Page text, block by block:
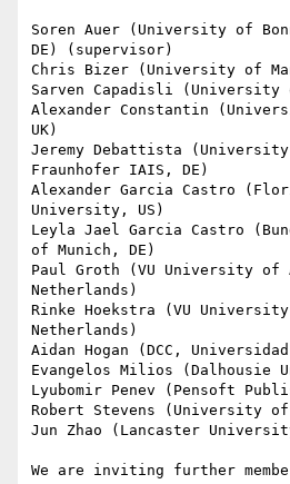
Soren Auer (University of
DE) (supervisor)
Chris Bizer (University of
Sarven Capadisli (University
Alexander Constantin
UK)
Jeremy Debattista
Fraunhofer IAIS, DE)
Alexander Garcia Castro
University, US)
Leyla Jael Garcia Castro
of Munich, DE)
Paul Groth (VU University of
Netherlands)
Rinke Hoekstra (VU University
Netherlands)
Aidan Hogan (DCC,
Evangelos Milios (Dalhousie
Lyubomir Penev (Pensoft
Robert Stevens (University of
Jun Zhao (Lancaster